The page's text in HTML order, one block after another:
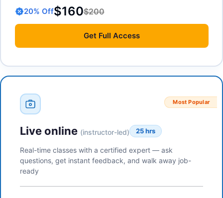
20% Off$160$200
Get Full Access
Most Popular
Live online (instructor-led) 25 hrs
Real-time classes with a certified expert — ask
questions, get instant feedback, and walk away job-
ready